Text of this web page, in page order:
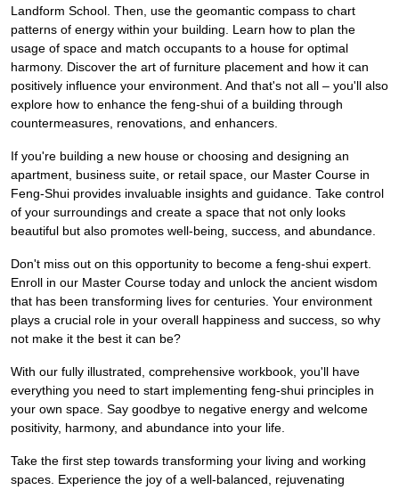
Landform School. Then, use the geomantic compass to chart
patterns of energy within your building. Learn how to plan the
usage of space and match occupants to a house for optimal
harmony. Discover the art of furniture placement and how it can
positively influence your environment. And that's not all – you'll also
explore how to enhance the feng-shui of a building through
countermeasures, renovations, and enhancers.
If you're building a new house or choosing and designing an
apartment, business suite, or retail space, our Master Course in
Feng-Shui provides invaluable insights and guidance. Take control
of your surroundings and create a space that not only looks
beautiful but also promotes well-being, success, and abundance.
Don't miss out on this opportunity to become a feng-shui expert.
Enroll in our Master Course today and unlock the ancient wisdom
that has been transforming lives for centuries. Your environment
plays a crucial role in your overall happiness and success, so why
not make it the best it can be?
With our fully illustrated, comprehensive workbook, you'll have
everything you need to start implementing feng-shui principles in
your own space. Say goodbye to negative energy and welcome
positivity, harmony, and abundance into your life.
Take the first step towards transforming your living and working
spaces. Experience the joy of a well-balanced, rejuvenating